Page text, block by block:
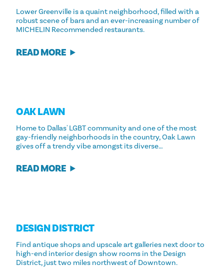
Lower Greenville is a quaint neighborhood, filled with a
robust scene of bars and an ever-increasing number of
MICHELIN Recommended restaurants.
READ MORE
OAK LAWN
Home to Dallas' LGBT community and one of the most
gay-friendly neighborhoods in the country, Oak Lawn
gives off a trendy vibe amongst its diverse…
READ MORE
DESIGN DISTRICT
Find antique shops and upscale art galleries next door to
high-end interior design show rooms in the Design
District, just two miles northwest of Downtown.